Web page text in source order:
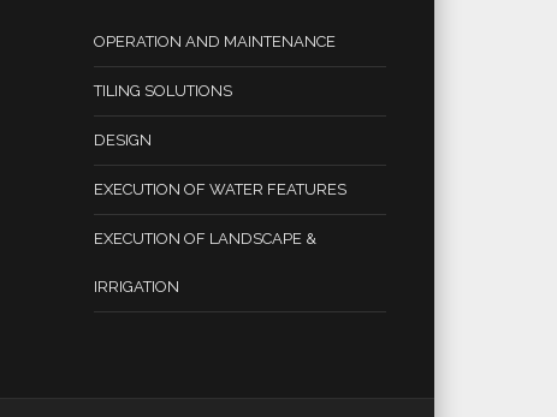
OPERATION AND MAINTENANCE
TILING SOLUTIONS
DESIGN
EXECUTION OF WATER FEATURES
EXECUTION OF LANDSCAPE &
IRRIGATION